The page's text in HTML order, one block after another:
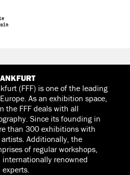
(FFF) is one of the leading
As an exhibition space,
the FFF deals with all
Since its founding in
than 300 exhibitions with
Additionally, the
of regular workshops,
renowned